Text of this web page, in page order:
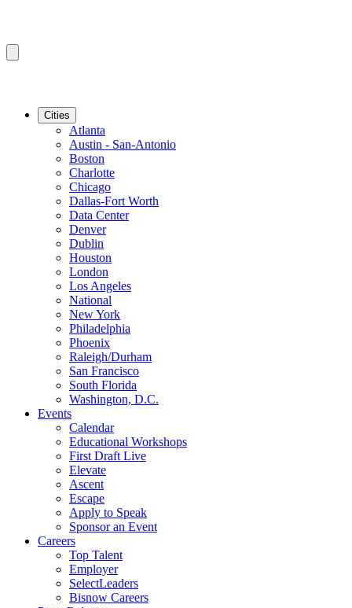
Cities
Atlanta
Austin - San-Antonio
Boston
Charlotte
Chicago
Dallas-Fort Worth
Data Center
Denver
Dublin
Houston
London
Los Angeles
National
New York
Philadelphia
Phoenix
Raleigh/Durham
San Francisco
South Florida
Washington, D.C.
Events
Calendar
Educational Workshops
First Draft Live
Elevate
Ascent
Escape
Apply to Speak
Sponsor an Event
Careers
Top Talent
Employer
SelectLeaders
Bisnow Careers